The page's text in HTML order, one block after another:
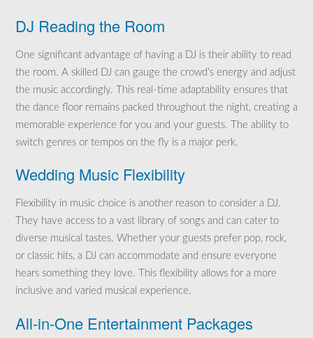
DJ Reading the Room
One significant advantage of having a DJ is their ability to read
the room. A skilled DJ can gauge the crowd’s energy and adjust
the music accordingly. This real-time adaptability ensures that
the dance floor remains packed throughout the night, creating a
memorable experience for you and your guests. The ability to
switch genres or tempos on the fly is a major perk.
Wedding Music Flexibility
Flexibility in music choice is another reason to consider a DJ.
They have access to a vast library of songs and can cater to
diverse musical tastes. Whether your guests prefer pop, rock,
or classic hits, a DJ can accommodate and ensure everyone
hears something they love. This flexibility allows for a more
inclusive and varied musical experience.
All-in-One Entertainment Packages